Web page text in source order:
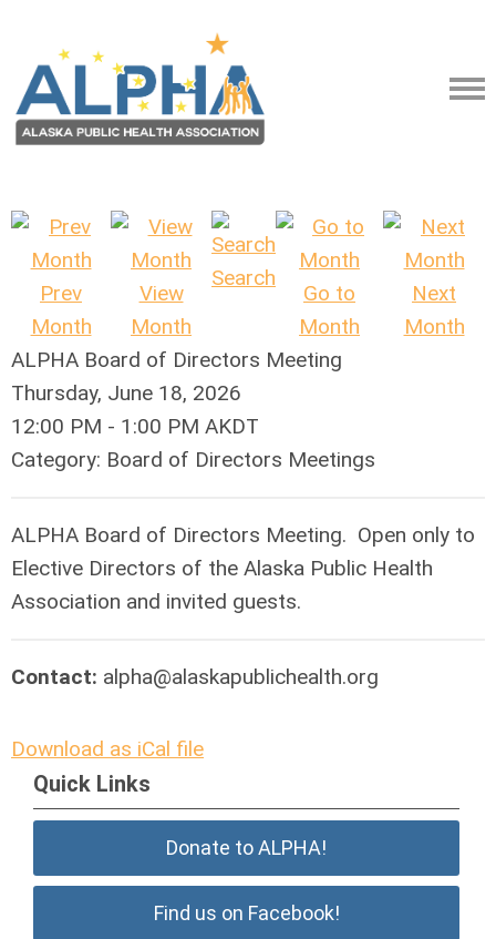
Prev
Month
View
Month
Search
Go to
Month
Next
Month
ALPHA Board of Directors Meeting
Thursday, June 18, 2026
12:00 PM - 1:00 PM AKDT
Category: Board of Directors Meetings
ALPHA Board of Directors Meeting. Open only to
Elective Directors of the Alaska Public Health
Association and invited guests.
Contact: alpha@alaskapublichealth.org
Download as iCal file
Quick Links
Donate to ALPHA!
Find us on Facebook!